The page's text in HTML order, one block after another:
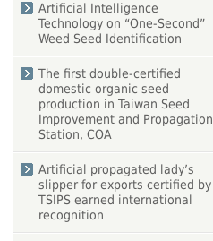
Artificial Intelligence
Technology on “One-Second”
Weed Seed Identification
The first double-certified
domestic organic seed
production in Taiwan Seed
Improvement and Propagation
Station, COA
Artificial propagated lady’s
slipper for exports certified by
TSIPS earned international
recognition